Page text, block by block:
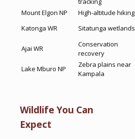
Mount Elgon NP
High-altitude hiking
Katonga WR
Sitatunga wetlands
Ajai WR
Conservation
recovery
Lake Mburo NP
Zebra plains near
Kampala
Wildlife You Can
Expect